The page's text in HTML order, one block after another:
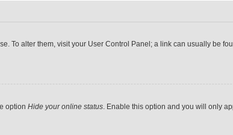
To alter them, visit your User Control Panel; a link can usually be
option Hide your online status . Enable this option and you will only